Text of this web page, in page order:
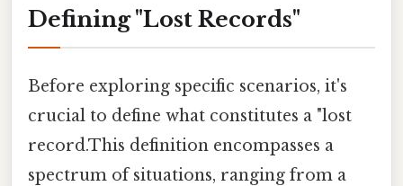
Defining "Lost Records"
Before exploring specific scenarios, it's
crucial to define what constitutes a "lost
record.This definition encompasses a
spectrum of situations, ranging from a